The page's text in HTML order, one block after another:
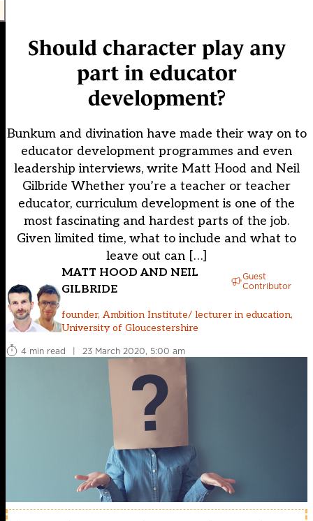
Should character play any
part in educator
development?
Bunkum and divination have made their way on to
educator development programmes and even
leadership interviews, write Matt Hood and Neil
Gilbride Whether you’re a teacher or teacher
educator, curriculum development is one of the
most fascinating and hardest parts of the job.
Given limited time, what to include and what to
leave out can […]
MATT HOOD AND NEIL
GILBRIDE
Guest
Contributor
founder, Ambition Institute/ lecturer in education,
University of Gloucestershire
4 min read
| 23 March 2020, 5:00 am